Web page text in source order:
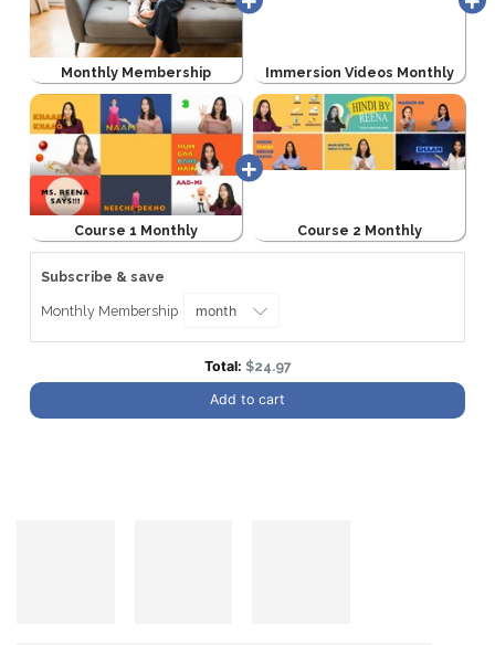
Monthly Membership Immersion Videos Monthly
Course 1 Monthly Course 2 Monthly
Subscribe & save
Monthly Membership
Total: Discounted price
$24.97
Add to cart